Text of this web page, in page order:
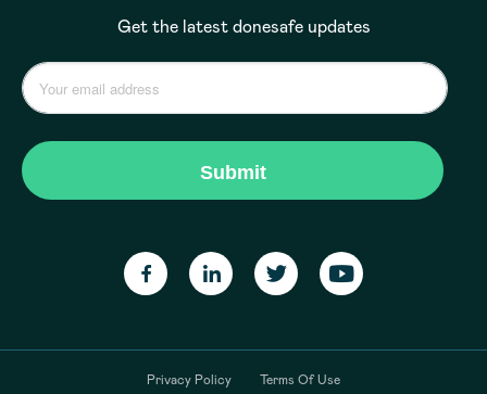
Get the latest donesafe updates
Privacy Policy Terms Of Use